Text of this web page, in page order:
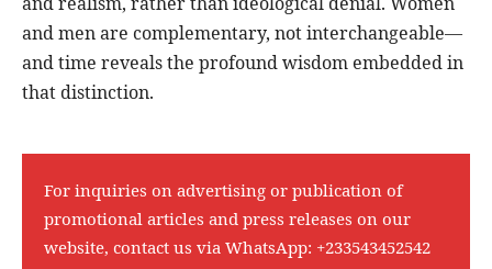
and men are complementary, not interchangeable—
and time reveals the profound wisdom embedded in
that distinction.
For inquiries on advertising or publication of
promotional articles and press releases on our
website, contact us via WhatsApp: +233543452542